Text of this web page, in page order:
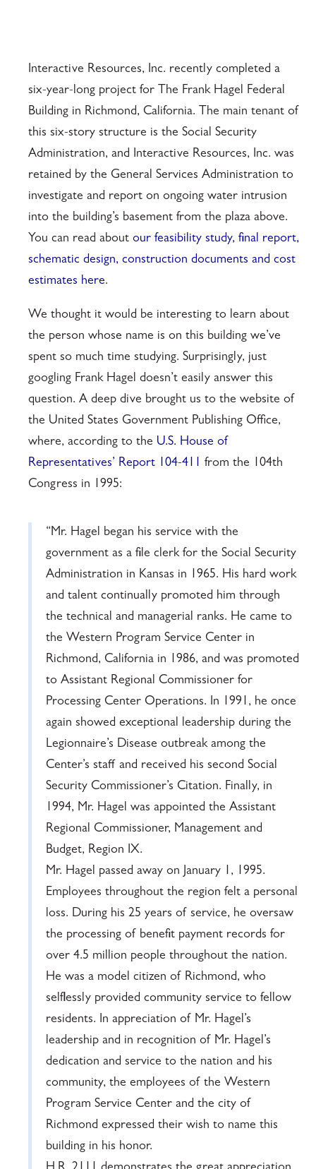
Interactive Resources, Inc. recently completed a
six-year-long project for The Frank Hagel Federal
Building in Richmond, California. The main tenant of
this six-story structure is the Social Security
Administration, and Interactive Resources, Inc. was
retained by the General Services Administration to
investigate and report on ongoing water intrusion
into the building’s basement from the plaza above.
You can read aboutour feasibility study, final report,
schematic design, construction documents and cost
estimates here.
We thought it would be interesting to learn about
the person whose name is on this building we’ve
spent so much time studying. Surprisingly, just
googling Frank Hagel doesn’t easily answer this
question. A deep dive brought us to the website of
the United States Government Publishing Office,
where, according to the U.S. House of
Representatives’ Report 104-411 from the 104th
Congress in 1995:
“Mr. Hagel began his service with the
government as a file clerk for the Social Security
Administration in Kansas in 1965. His hard work
and talent continually promoted him through
the technical and managerial ranks. He came to
the Western Program Service Center in
Richmond, California in 1986, and was promoted
to Assistant Regional Commissioner for
Processing Center Operations. In 1991, he once
again showed exceptional leadership during the
Legionnaire’s Disease outbreak among the
Center’s staff and received his second Social
Security Commissioner’s Citation. Finally, in
1994, Mr. Hagel was appointed the Assistant
Regional Commissioner, Management and
Budget, Region IX.
Mr. Hagel passed away on January 1, 1995.
Employees throughout the region felt a personal
loss. During his 25 years of service, he oversaw
the processing of benefit payment records for
over 4.5 million people throughout the nation.
He was a model citizen of Richmond, who
selflessly provided community service to fellow
residents. In appreciation of Mr. Hagel’s
leadership and in recognition of Mr. Hagel’s
dedication and service to the nation and his
community, the employees of the Western
Program Service Center and the city of
Richmond expressed their wish to name this
building in his honor.